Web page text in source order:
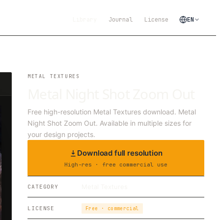
Journal License EN
METAL TEXTURES
Free high-resolution Metal Textures download. Metal
Night Shot Zoom Out. Available in multiple sizes for
your design projects.
Download full resolution
High-res · free commercial use
CATEGORY
LICENSE Free · commercial